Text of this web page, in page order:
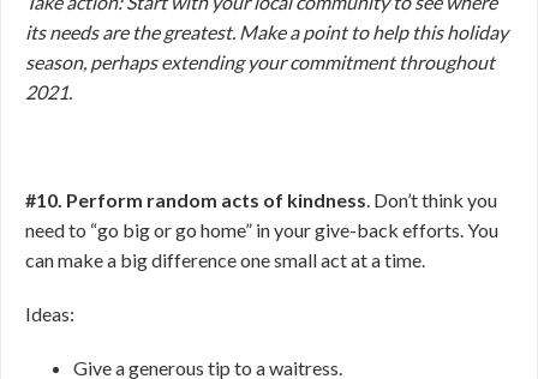
its needs are the greatest. Make a point to help this holiday
season, perhaps extending your commitment throughout
2021.
#10. Perform random acts of kindness. Don’t think you
need to “go big or go home” in your give-back efforts. You
can make a big difference one small act at a time.
Ideas:
Give a generous tip to a waitress.